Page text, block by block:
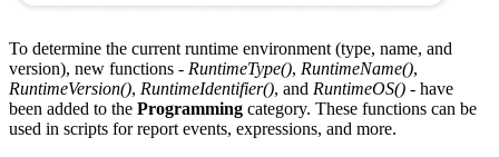
To determine the current runtime environment (type, name, and
version), new functions - RuntimeType(), RuntimeName(),
RuntimeVersion(), RuntimeIdentifier(), and RuntimeOS() - have
been added to the Programming category. These functions can be
used in scripts for report events, expressions, and more.